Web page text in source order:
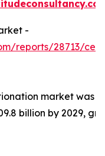
-
reports/28713/
market was
billion by 2029,